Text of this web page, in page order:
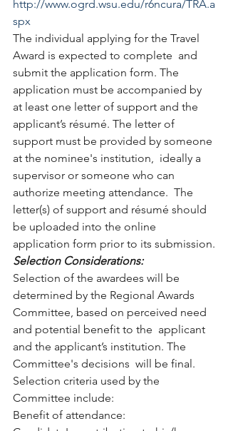
http://www.ogrd.wsu.edu/r6ncura/TRA.a
spx
The individual applying for the Travel
Award is expected to complete  and
submit the application form. The
application must be accompanied by
at least one letter of support and the
applicant’s résumé. The letter of
support must be provided by someone
at the nominee's institution,  ideally a
supervisor or someone who can
authorize meeting attendance.  The
letter(s) of support and résumé should
be uploaded into the online
application form prior to its submission.
Selection Considerations:
Selection of the awardees will be
determined by the Regional Awards
Committee, based on perceived need
and potential benefit to the  applicant
and the applicant’s institution. The
Committee's decisions  will be final.
Selection criteria used by the
Committee include:
Benefit of attendance: